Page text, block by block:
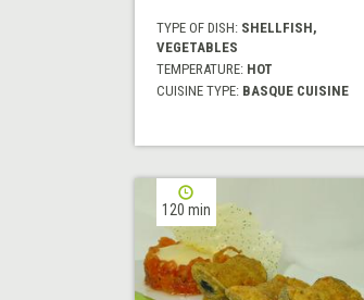
TYPE OF DISH: SHELLFISH,
VEGETABLES
TEMPERATURE: HOT
CUISINE TYPE: BASQUE CUISINE
120 min